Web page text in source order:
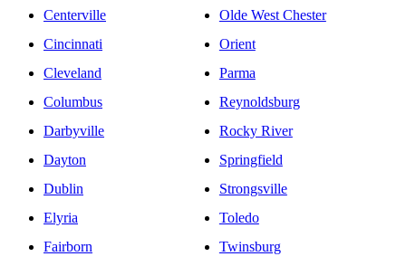
Centerville
Cincinnati
Cleveland
Columbus
Darbyville
Dayton
Dublin
Elyria
Fairborn
Olde West Chester
Orient
Parma
Reynoldsburg
Rocky River
Springfield
Strongsville
Toledo
Twinsburg